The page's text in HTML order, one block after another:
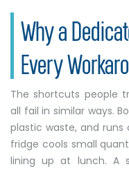
Why a
Every
The shortcuts people
all fail in similar ways.
plastic waste, and
fridge cools small
lining up at lunch. A